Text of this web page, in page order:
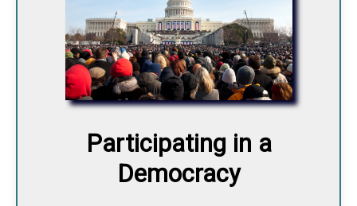
Participating in a
Democracy